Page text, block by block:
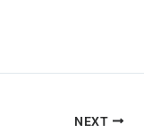
NEXT